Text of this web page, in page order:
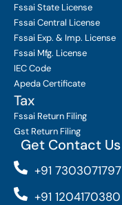
Fssai State License
Fssai Central License
Fssai Exp. & Imp. License
Fssai Mfg. License
IEC Code
Apeda Certificate
Tax
Fssai Return Filing
Gst Return Filing
Get Contact Us
+91 7303071797
+91 1204170380